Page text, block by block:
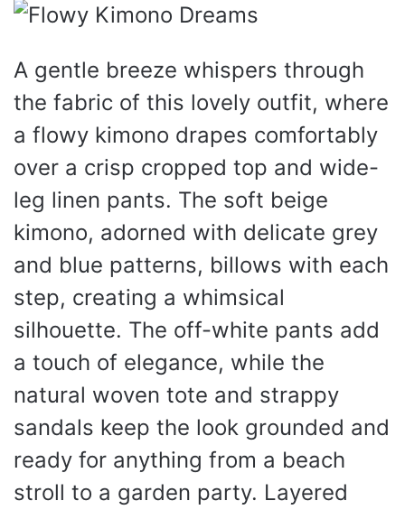
A gentle breeze whispers through
the fabric of this lovely outfit, where
a flowy kimono drapes comfortably
over a crisp cropped top and wide-
leg linen pants. The soft beige
kimono, adorned with delicate grey
and blue patterns, billows with each
step, creating a whimsical
silhouette. The off-white pants add
a touch of elegance, while the
natural woven tote and strappy
sandals keep the look grounded and
ready for anything from a beach
stroll to a garden party. Layered